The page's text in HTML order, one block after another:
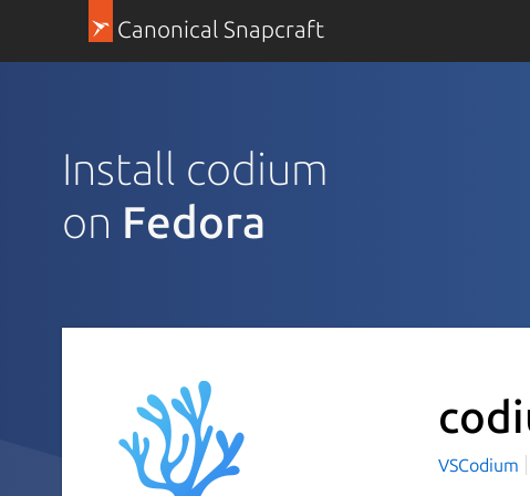
Canonical Snapcraft
Install codium
on Fedora
VSCodium